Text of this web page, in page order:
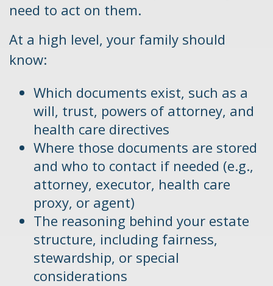
need to act on them.
At a high level, your family should
know:
Which documents exist, such as a
will, trust, powers of attorney, and
health care directives
Where those documents are stored
and who to contact if needed (e.g.,
attorney, executor, health care
proxy, or agent)
The reasoning behind your estate
structure, including fairness,
stewardship, or special
considerations